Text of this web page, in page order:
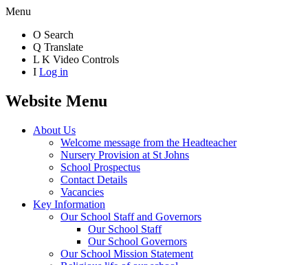
Menu
O Search
Q Translate
L K Video Controls
I Log in
Website Menu
About Us
Welcome message from the Headteacher
Nursery Provision at St Johns
School Prospectus
Contact Details
Vacancies
Key Information
Our School Staff and Governors
Our School Staff
Our School Governors
Our School Mission Statement